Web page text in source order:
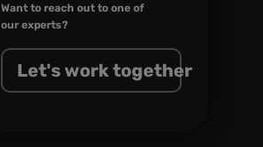
Want to reach out to one of
our experts?
Let's work together